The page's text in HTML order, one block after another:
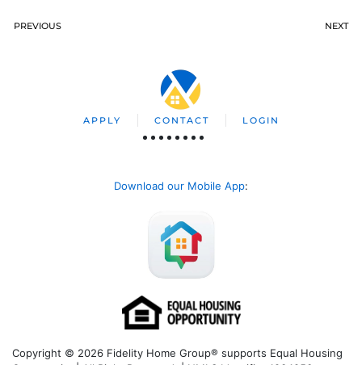
PREVIOUS NEXT
APPLY CONTACT LOGIN
Download our Mobile App:
Copyright © 2026 Fidelity Home Group® supports Equal Housing